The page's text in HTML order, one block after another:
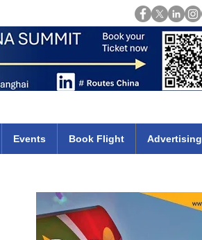
Events Book Flight Advertising